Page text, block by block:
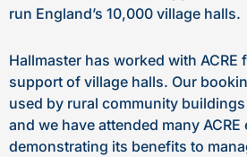
run England’s 10,000 village halls.
Hallmaster has worked with ACRE
support of village halls. Our
used by rural community
and we have attended many
demonstrating its benefits to